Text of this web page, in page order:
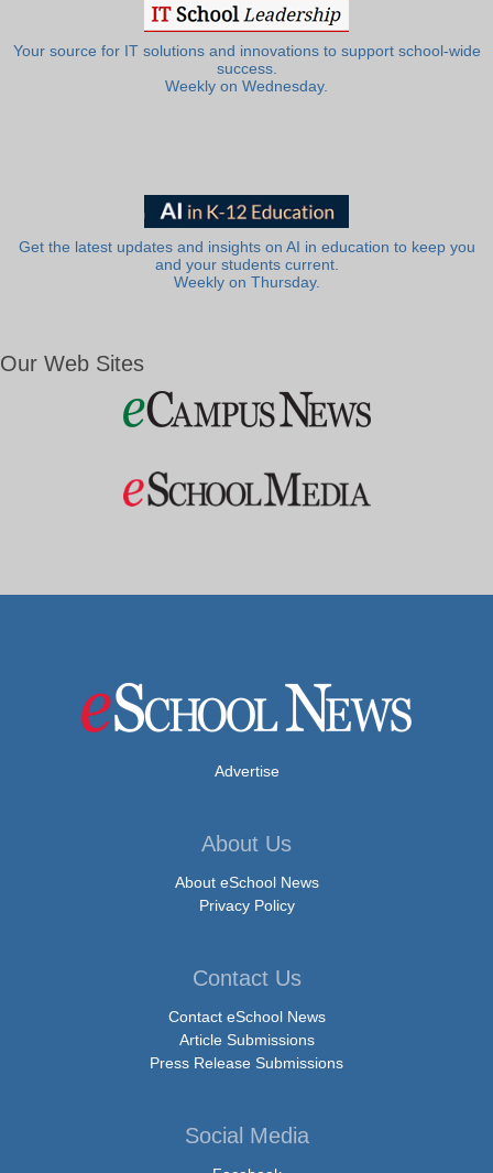
Your source for IT solutions and innovations to support school-wide
success.
Weekly on Wednesday.
Get the latest updates and insights on AI in education to keep you
and your students current.
Weekly on Thursday.
Our Web Sites
Advertise
About Us
About eSchool News
Privacy Policy
Contact Us
Contact eSchool News
Article Submissions
Press Release Submissions
Social Media